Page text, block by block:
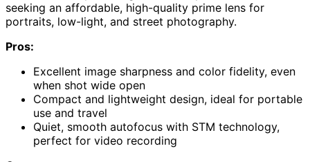
seeking an affordable, high-quality prime lens for
portraits, low-light, and street photography.
Pros:
Excellent image sharpness and color fidelity, even
when shot wide open
Compact and lightweight design, ideal for portable
use and travel
Quiet, smooth autofocus with STM technology,
perfect for video recording